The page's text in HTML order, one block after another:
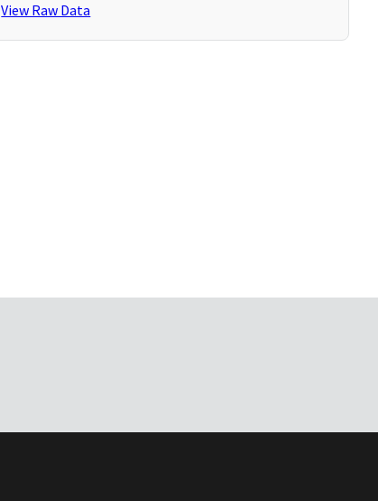
View Raw Data